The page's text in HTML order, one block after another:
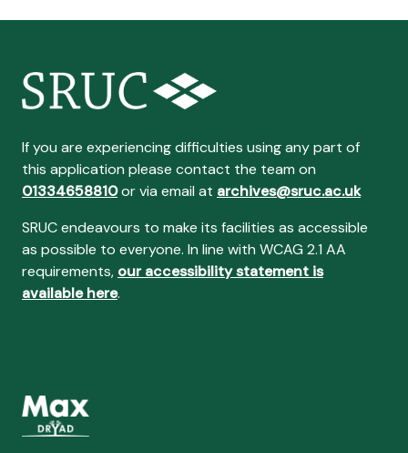
If you are experiencing difficulties using any part of
this application please contact the team on
01334658810or via email at archives@sruc.ac.uk
SRUC endeavours to make its facilities as accessible
as possible to everyone. In line with WCAG 2.1 AA
requirements, our accessibility statement is
available here.